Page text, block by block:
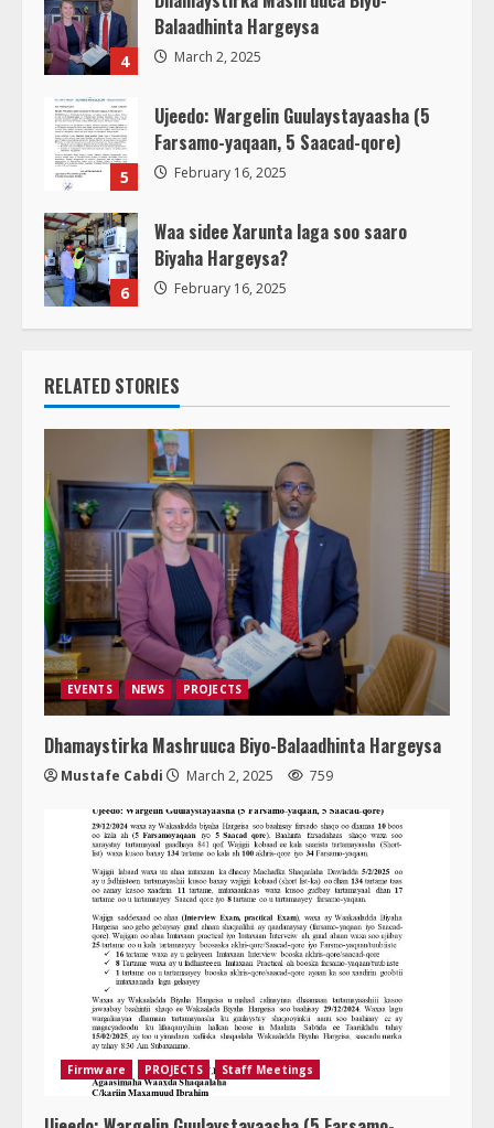
4
Balaadhinta Hargeysa
March 2, 2025
5
Ujeedo: Wargelin Guulaystayaasha (5
Farsamo-yaqaan, 5 Saacad-qore)
February 16, 2025
6
Waa sidee Xarunta laga soo saaro
Biyaha Hargeysa?
February 16, 2025
RELATED STORIES
EVENTS NEWS PROJECTS
Dhamaystirka Mashruuca Biyo-Balaadhinta Hargeysa
Mustafe Cabdi March 2, 2025 759
Firmware PROJECTS Staff Meetings